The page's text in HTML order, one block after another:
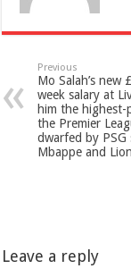
Previous
Mo Salah’s new
week salary at
him the highest-
the Premier
dwarfed by PSG
Mbappe and
Leave a reply